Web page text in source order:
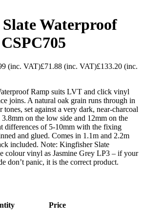
Waterproof
(inc. VAT)£71.88 (inc. VAT)£133.20 (inc.
Ramp suits LVT and click vinyl
joins. A natural oak grain runs through in
tones, set against a very dark, near-charcoal
on the low side and 12mm on the
differences of 5-10mm with the fixing
and glued. Comes in 1.1m and 2.2m
included. Note: Kingfisher Slate
colour vinyl as Jasmine Grey LP3 – if your
don’t panic, it is the correct product.
Price